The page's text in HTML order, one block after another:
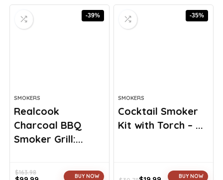
$199.99.
$179.99.
$198.88.
$129.99.
-39%
SMOKERS
Realcook
Charcoal BBQ
Smoker Grill:...
$163.98
BUY NOW
-35%
SMOKERS
Cocktail Smoker
Kit with Torch – ...
BUY NOW